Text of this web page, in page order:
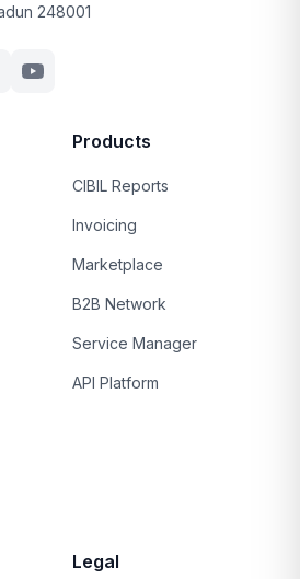
248001
Products
CIBIL Reports
Invoicing
Marketplace
B2B Network
Service Manager
API Platform
Legal